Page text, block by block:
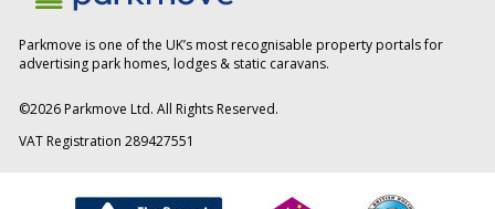
Parkmove is one of the UK’s most recognisable property portals for
advertising park homes, lodges & static caravans.
©2026Parkmove Ltd. All Rights Reserved.
VAT Registration 289427551